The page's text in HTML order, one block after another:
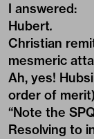
I answered:
Hubert.
Christian
mesmeric
Ah, yes!
order of
“Note the
Resolving to